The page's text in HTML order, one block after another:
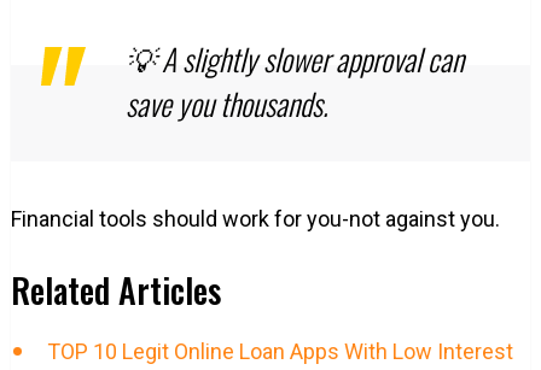
💡 A slightly slower approval can
save you thousands.
Financial tools should work for you-not against you.
Related Articles
TOP 10 Legit Online Loan Apps With Low Interest